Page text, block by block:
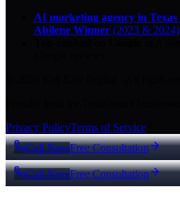
AI marketing agency in Texas
Abilene Winner (2023 & 2024)
Privacy PolicyTerms of Service
Call NowFree Consultation
Call NowFree Consultation